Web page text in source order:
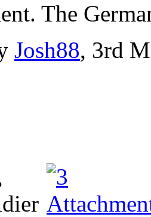
The
Josh88, 3rd